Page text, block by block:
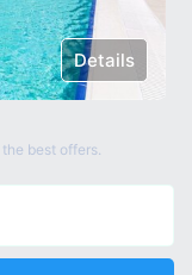
Details
best offers.